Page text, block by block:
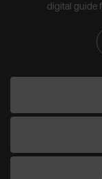
digital guide